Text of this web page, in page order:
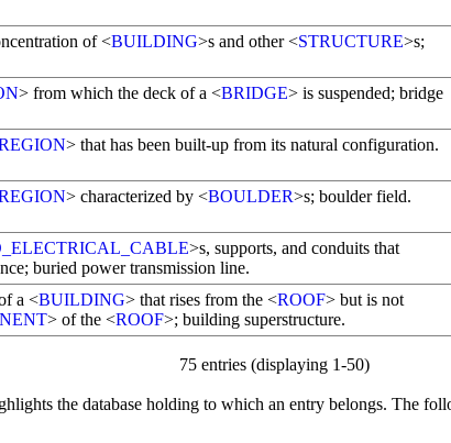
of <BUILDING>s and other <STRUCTURE>s;
> from which the deck of a <BRIDGE> is suspended; bridge
> that has been built-up from its natural configuration.
> characterized by <BOULDER>s; boulder field.
>s, supports, and conduits that
buried power transmission line.
a <BUILDING> that rises from the <ROOF> but is not
> of the <ROOF>; building superstructure.
75 entries (displaying 1-50)
the database holding to which an entry belongs. The